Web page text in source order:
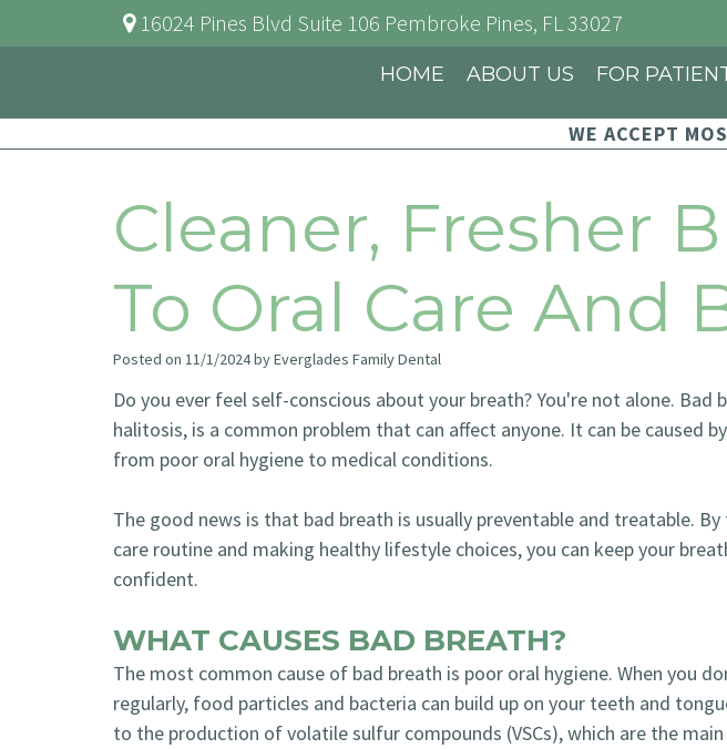
16024 Pines Blvd Suite 106 Pembroke Pines, FL33027
HOME ABOUT US FOR
WE ACCEPT
Cleaner, Fresher
To Oral Care And
Posted on 11/1/2024 by Everglades Family Dental
Do you ever feel self-conscious about your breath? You're not alone. Bad
halitosis, is a common problem that can affect anyone. It can be caused
from poor oral hygiene to medical conditions.
The good news is that bad breath is usually preventable and treatable.
care routine and making healthy lifestyle choices, you can keep your
confident.
WHAT CAUSES BAD BREATH?
The most common cause of bad breath is poor oral hygiene. When you
regularly, food particles and bacteria can build up on your teeth and
to the production of volatile sulfur compounds (VSCs), which are the